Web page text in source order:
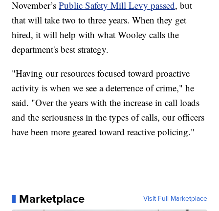
November’sPublic Safety Mill Levy passed, but
that will take two to three years. When they get
hired, it will help with what Wooley calls the
department's best strategy.
"Having our resources focused toward proactive
activity is when we see a deterrence of crime," he
said. "Over the years with the increase in call loads
and the seriousness in the types of calls, our officers
have been more geared toward reactive policing."
Marketplace Visit Full Marketplace